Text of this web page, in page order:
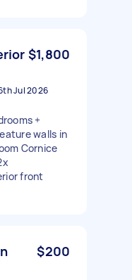
$1,800
Jul 2026
+
walls in
Cornice
front
$200